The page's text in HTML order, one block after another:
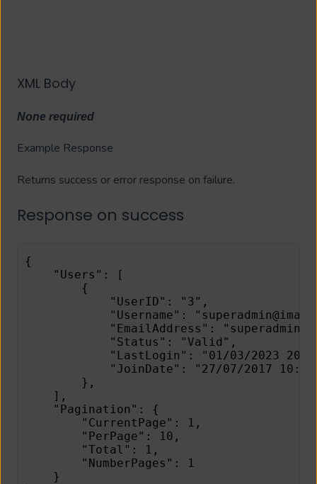
XML Body
None required
Example Response
Returns success or error response on failure.
Response on success
{
"Users": [
{
"UserID": "3",
"Username":
"EmailAddress":
"Status": "Valid",
"LastLogin": "01/03/2023
"JoinDate": "27/07/2017
},
],
"Pagination": {
"CurrentPage": 1,
"PerPage": 10,
"Total": 1,
"NumberPages": 1
}